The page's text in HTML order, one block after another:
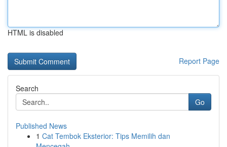
HTML is disabled
Report Page
Search
Go
Published News
1 Cat Tembok Eksterior: Tips Memilih dan